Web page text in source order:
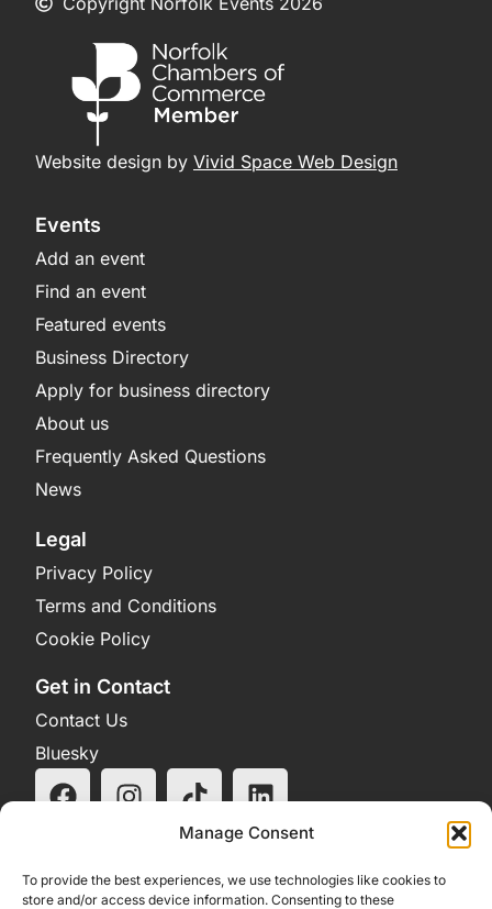
Manage Consent
To provide the best experiences, we use technologies like cookies to
store and/or access device information. Consenting to these
Website design by Vivid Space Web Design
Events
Add an event
Find an event
Featured events
Business Directory
Apply for business directory
About us
Frequently Asked Questions
News
Legal
Privacy Policy
Terms and Conditions
Cookie Policy
Get in Contact
Contact Us
Bluesky